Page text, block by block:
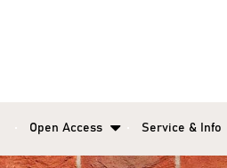
Open Access Service & Info